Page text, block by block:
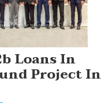
Loans In
Project In